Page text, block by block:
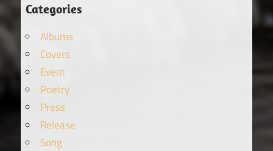
Categories
Albums
Covers
Event
Poetry
Press
Release
Song